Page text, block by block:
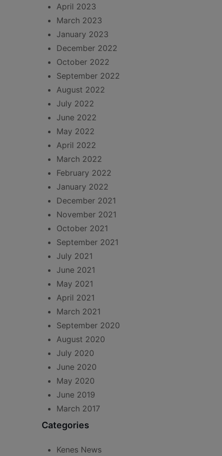
April 2023
March 2023
January 2023
December 2022
October 2022
September 2022
August 2022
July 2022
June 2022
May 2022
April 2022
March 2022
February 2022
January 2022
December 2021
November 2021
October 2021
September 2021
July 2021
June 2021
May 2021
April 2021
March 2021
September 2020
August 2020
July 2020
June 2020
May 2020
June 2019
March 2017
Categories
Kenes News